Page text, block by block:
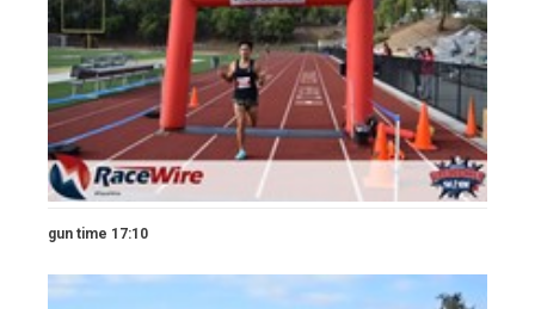
gun time 17:10